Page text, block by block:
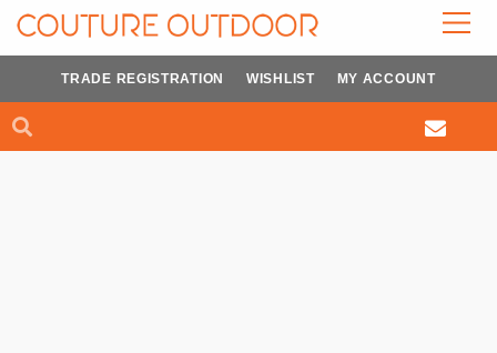
Skip
Search
TRADE REGISTRATION WISHLIST MY ACCOUNT